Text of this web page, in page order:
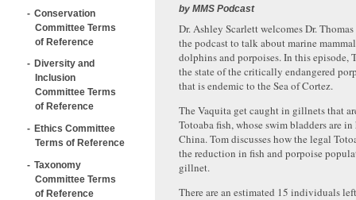
Conservation
Committee Terms
of Reference
Diversity and
Inclusion
Committee Terms
of Reference
Ethics Committee
Terms of Reference
Taxonomy
Committee Terms
of Reference
by MMS Podcast
Dr. Ashley Scarlett welcomes Dr.
the podcast to talk about marine
dolphins and porpoises. In this episode,
the state of the critically endangered
that is endemic to the Sea of Cortez.
The Vaquita get caught in gillnets that
Totoaba fish, whose swim bladders are
China. Tom discusses how the legal
the reduction in fish and porpoise
gillnet.
There are an estimated 15 individuals